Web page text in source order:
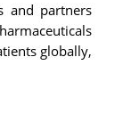
and partners
globally,